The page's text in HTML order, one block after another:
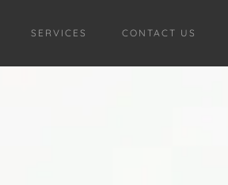
SERVICES CONTACT US